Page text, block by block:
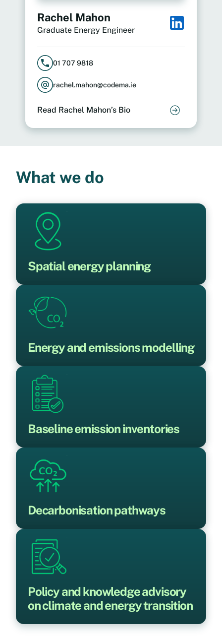
Rachel Mahon
Graduate Energy Engineer
01 707 9818
rachel.mahon@codema.ie
Read Rachel Mahon’s Bio
What we do
Spatial energy planning
Energy and emissions modelling
Baseline emission inventories
Decarbonisation pathways
Policy and knowledge advisory
on climate and energy transition